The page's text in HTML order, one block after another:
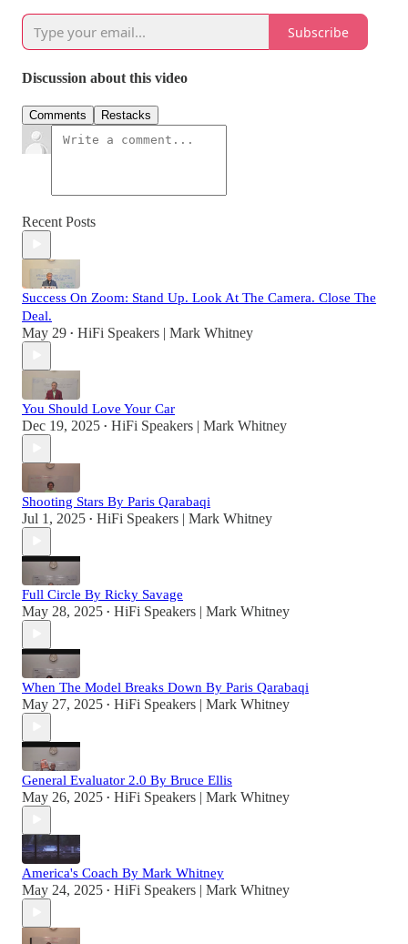
Subscribe
Discussion about this video
Comments Restacks
Recent Posts
Success On Zoom: Stand Up. Look At The Camera. Close The
Deal.
May 29 • HiFi Speakers | Mark Whitney
You Should Love Your Car
Dec 19, 2025 • HiFi Speakers | Mark Whitney
Shooting Stars By Paris Qarabaqi
Jul 1, 2025 • HiFi Speakers | Mark Whitney
Full Circle By Ricky Savage
May 28, 2025 • HiFi Speakers | Mark Whitney
When The Model Breaks Down By Paris Qarabaqi
May 27, 2025 • HiFi Speakers | Mark Whitney
General Evaluator 2.0 By Bruce Ellis
May 26, 2025 • HiFi Speakers | Mark Whitney
America's Coach By Mark Whitney
May 24, 2025 • HiFi Speakers | Mark Whitney